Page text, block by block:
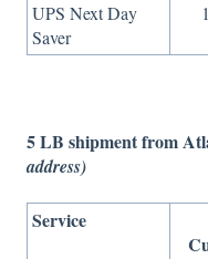
UPS Next Day
Saver
5 LB shipment from
address)
Service